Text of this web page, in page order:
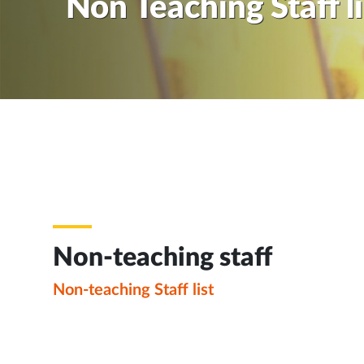
Non Teaching Staff
Non-teaching staff
Non-teaching Staff list